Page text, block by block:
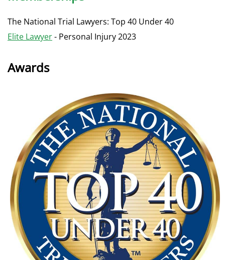
The National Trial Lawyers: Top 40 Under 40
Elite Lawyer- Personal Injury 2023
Awards